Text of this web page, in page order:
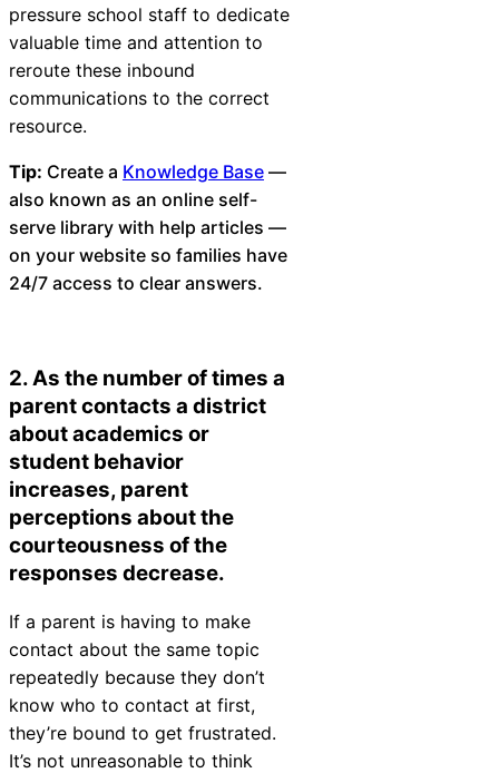
pressure school staff to dedicate
valuable time and attention to
reroute these inbound
communications to the correct
resource.
Tip: Create a Knowledge Base —
also known as an online self-
serve library with help articles —
on your website so families have
24/7 access to clear answers.
2. As the number of times a
parent contacts a district
about academics or
student behavior
increases, parent
perceptions about the
courteousness of the
responses decrease.
If a parent is having to make
contact about the same topic
repeatedly because they don’t
know who to contact at first,
they’re bound to get frustrated.
It’s not unreasonable to think